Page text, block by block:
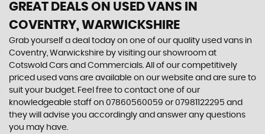
GREAT DEALS ON USED VANS IN
COVENTRY, WARWICKSHIRE
Grab yourself a deal today on one of our quality used vans in
Coventry, Warwickshire by visiting our showroom at
Cotswold Cars and Commercials. All of our competitively
priced used vans are available on our website and are sure to
suit your budget. Feel free to contact one of our
knowledgeable staff on 07860560059 or07981122295 and
they will advise you accordingly and answer any questions
you may have.